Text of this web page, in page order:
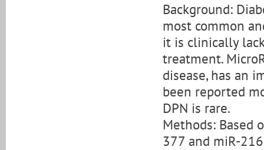
Background:
most common
it is clinically
treatment.
disease, has an
been reported
DPN is rare.
Methods: Based
377 and miR-